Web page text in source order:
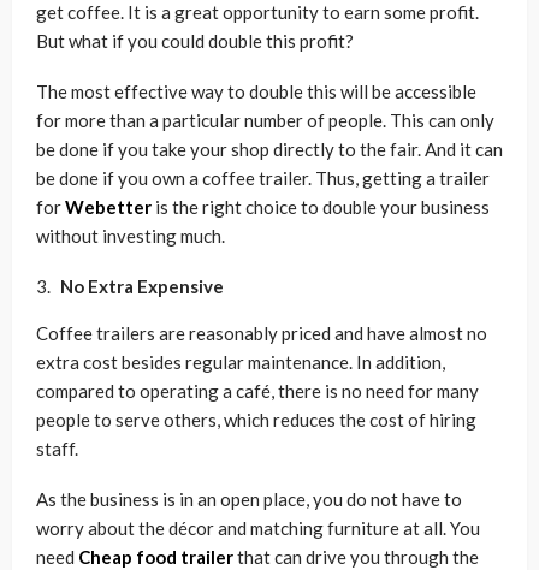
get coffee. It is a great opportunity to earn some profit.
But what if you could double this profit?
The most effective way to double this will be accessible
for more than a particular number of people. This can only
be done if you take your shop directly to the fair. And it can
be done if you own a coffee trailer. Thus, getting a trailer
forWebetter is the right choice to double your business
without investing much.
No Extra Expensive
Coffee trailers are reasonably priced and have almost no
extra cost besides regular maintenance. In addition,
compared to operating a café, there is no need for many
people to serve others, which reduces the cost of hiring
staff.
As the business is in an open place, you do not have to
worry about the décor and matching furniture at all. You
need Cheap food trailerthat can drive you through the